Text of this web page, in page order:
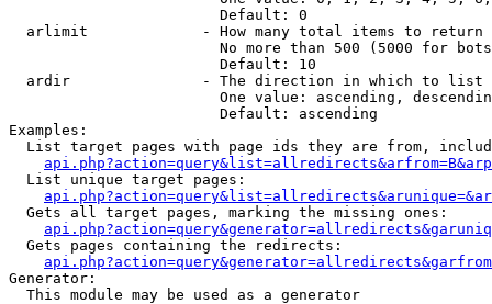
                        Default: 0
  arlimit             - How many total items to return
No more than 500 (5000 for
                        Default: 10
  ardir               - The direction in which to list
One value: ascending,
                        Default: ascending
Examples:
List target pages with page ids they are from,
  List unique target pages:
  Gets all target pages, marking the missing ones:
  Gets pages containing the redirects:
Generator:
  This module may be used as a generator